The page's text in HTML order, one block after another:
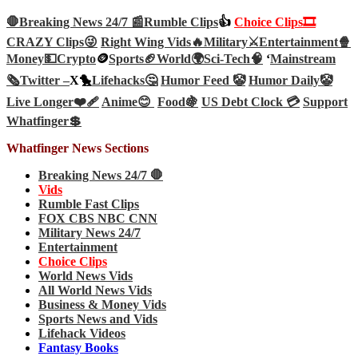
🛑Breaking News 24/7 📰Rumble Clips👍 Choice Clips🎞️
CRAZY Clips😜 Right Wing Vids🔥Military⚔️Entertainment🍿
Money💵Crypto🪙Sports🏈World🌍Sci-Tech🧠 ‘Mainstream
🗞️Twitter –X🐤Lifehacks🤔 Humor Feed 🤡 Humor Daily🤡
Live Longer❤️‍🩹Anime😊 Food🍇 US Debt Clock 💳 Support
Whatfinger💲
Whatfinger News Sections
Breaking News 24/7 🛑
Vids
Rumble Fast Clips
FOX CBS NBC CNN
Military News 24/7
Entertainment
Choice Clips
World News Vids
All World News Vids
Business & Money Vids
Sports News and Vids
Lifehack Videos
Fantasy Books